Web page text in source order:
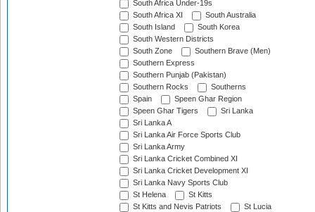
South Africa Under-19s
South Africa XI
South Australia
South Island
South Korea
South Western Districts
South Zone
Southern Brave (Men)
Southern Express
Southern Punjab (Pakistan)
Southern Rocks
Southerns
Spain
Speen Ghar Region
Speen Ghar Tigers
Sri Lanka
Sri Lanka A
Sri Lanka Air Force Sports Club
Sri Lanka Army
Sri Lanka Cricket Combined XI
Sri Lanka Cricket Development XI
Sri Lanka Navy Sports Club
St Helena
St Kitts
St Kitts and Nevis Patriots
St Lucia